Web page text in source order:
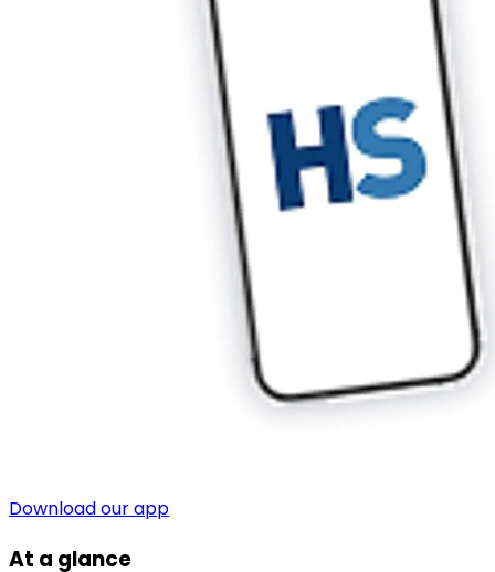
Download our app
At a glance